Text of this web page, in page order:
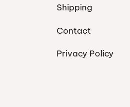
Shipping
Contact
Privacy Policy